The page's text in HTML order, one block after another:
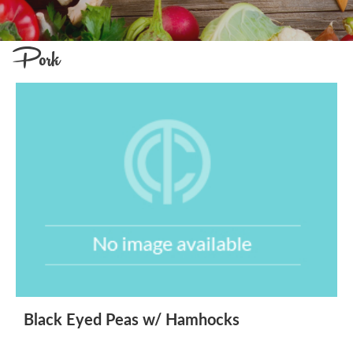
Pork
Black Eyed Peas w/ Hamhocks